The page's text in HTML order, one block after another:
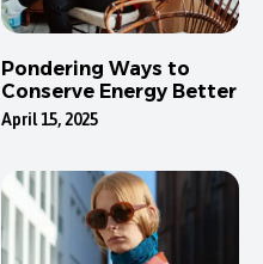
Pondering Ways to
Conserve Energy Better
April 15, 2025